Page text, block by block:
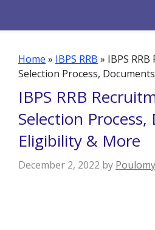
Home » IBPS RRB » IBPS
Selection Process,
IBPS RRB
Selection
Eligibility & More
December 2, 2022 by